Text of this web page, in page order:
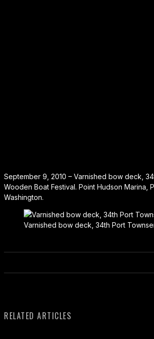
September 9, 2010 – Varnished bow deck,
Wooden Boat Festival. Point Hudson Marina,
Washington.
Varnished bow deck, 34th Port
RELATED ARTICLES